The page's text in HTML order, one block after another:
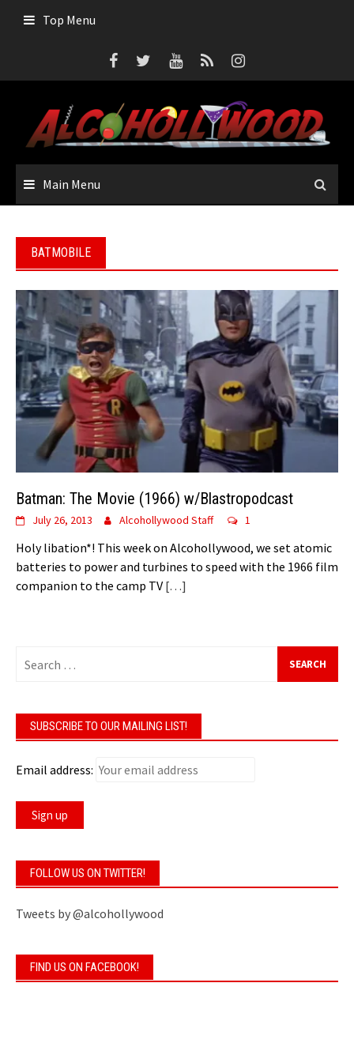
Top Menu
Main Menu
BATMOBILE
Batman: The Movie (1966) w/Blastropodcast
July 26, 2013 Alcohollywood Staff 1
Holy libation*! This week on Alcohollywood, we set atomic
batteries to power and turbines to speed with the 1966 film
companion to the camp TV […]
for:
SUBSCRIBE TO OUR MAILING LIST!
Email address:
FOLLOW US ON TWITTER!
Tweets by @alcohollywood
FIND US ON FACEBOOK!